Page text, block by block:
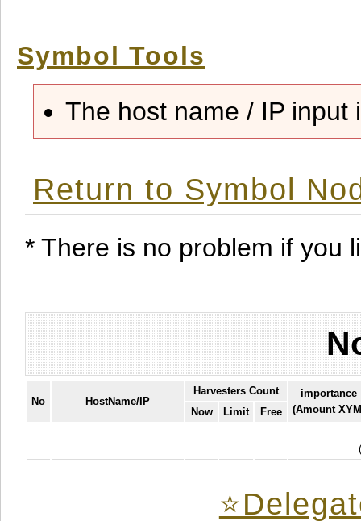
Symbol Tools
The host name / IP input
Return to Symbol
* There is no problem if you
No HostName/IP
Harvesters Count
importance
(Amount
Now Limit Free